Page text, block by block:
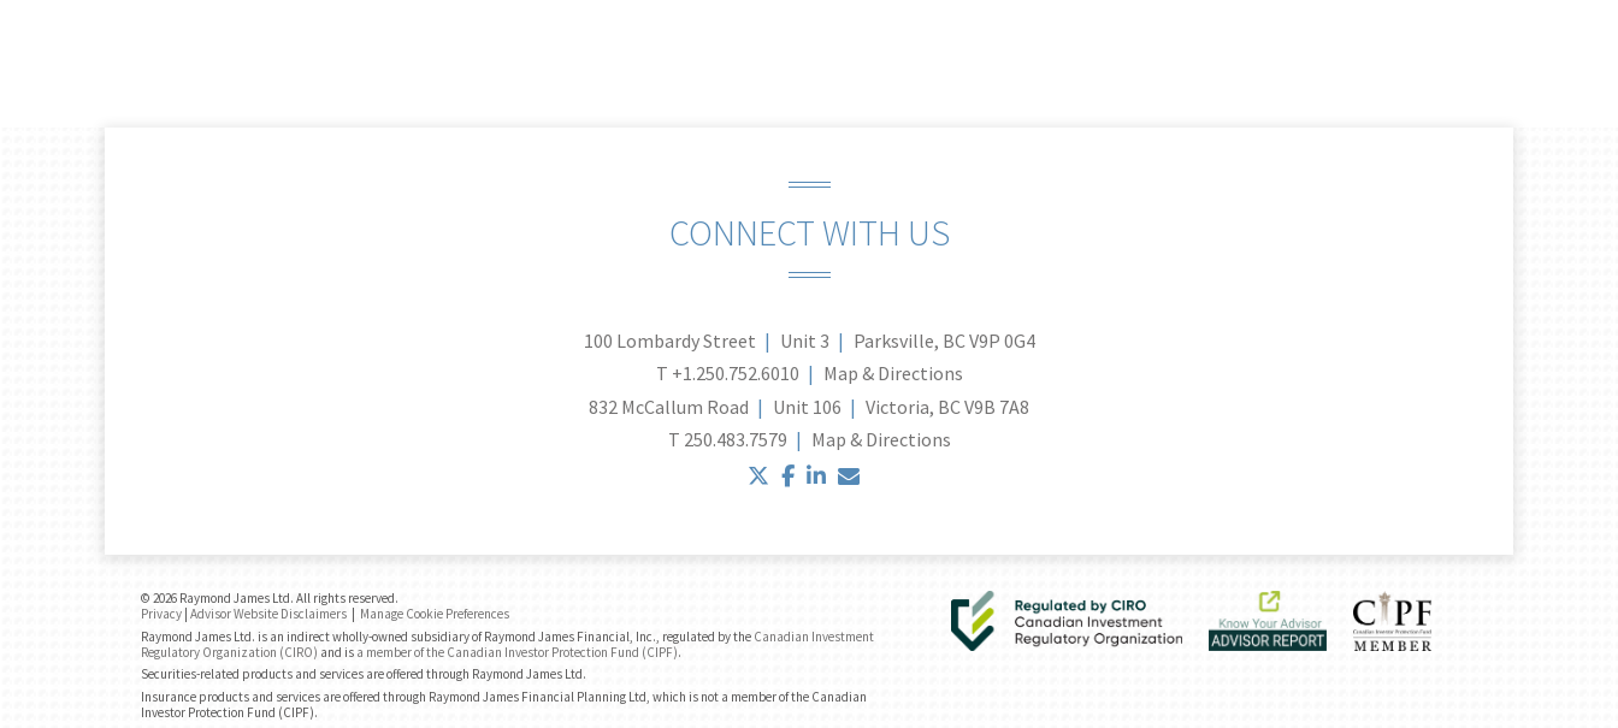
CONNECT WITH US
100 Lombardy Street Unit 3
Parksville, BC V9P 0G4
T +1.250.752.6010
Map & Directions
832 McCallum Road
Unit 106
Victoria, BC V9B 7A8
T 250.483.7579 Map & Directions
twitter
facebook
linkedin
© 2026 Raymond James Ltd. All rights reserved.
Privacy Advisor Website Disclaimers
Manage Cookie Preferences
Raymond James Ltd. is an indirect wholly-owned subsidiary of Raymond James Financial, Inc., regulated by the Canadian Investment
Regulatory Organization (CIRO) and is a member of the Canadian Investor Protection Fund (CIPF).
Securities-related products and services are offered through Raymond James Ltd.
Insurance products and services are offered through Raymond James Financial Planning Ltd, which is not a member of the Canadian
Investor Protection Fund (CIPF).